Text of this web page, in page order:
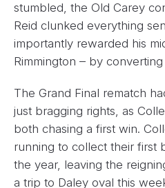
stumbled, the Old Carey
Reid clunked everything
importantly rewarded his
Rimmington – by
The Grand Final rematch
just bragging rights, as
both chasing a first win.
running to collect their first
the year, leaving the
a trip to Daley oval this